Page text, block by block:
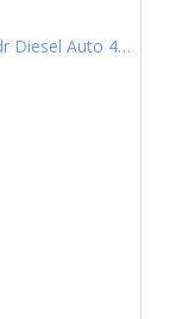
2.0 D5 PowerPulse Inscription Pro SUV 5dr Diesel Auto 4WD Euro 6 (s/s) (235 ps)